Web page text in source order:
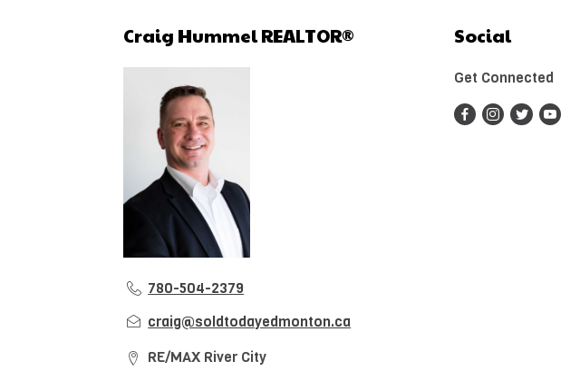
Craig Hummel REALTOR®
780-504-2379
craig@soldtodayedmonton.ca
RE/MAX River City
Social
Get Connected